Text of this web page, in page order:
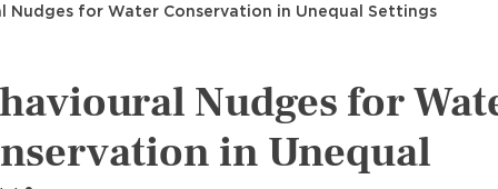
Nudges for Water Conservation in Unequal Settings
Nudges for
in Unequal